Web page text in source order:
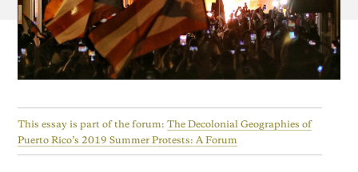
This essay is part of the forum:The Decolonial Geographies of
Puerto Rico’s 2019 Summer Protests: A Forum